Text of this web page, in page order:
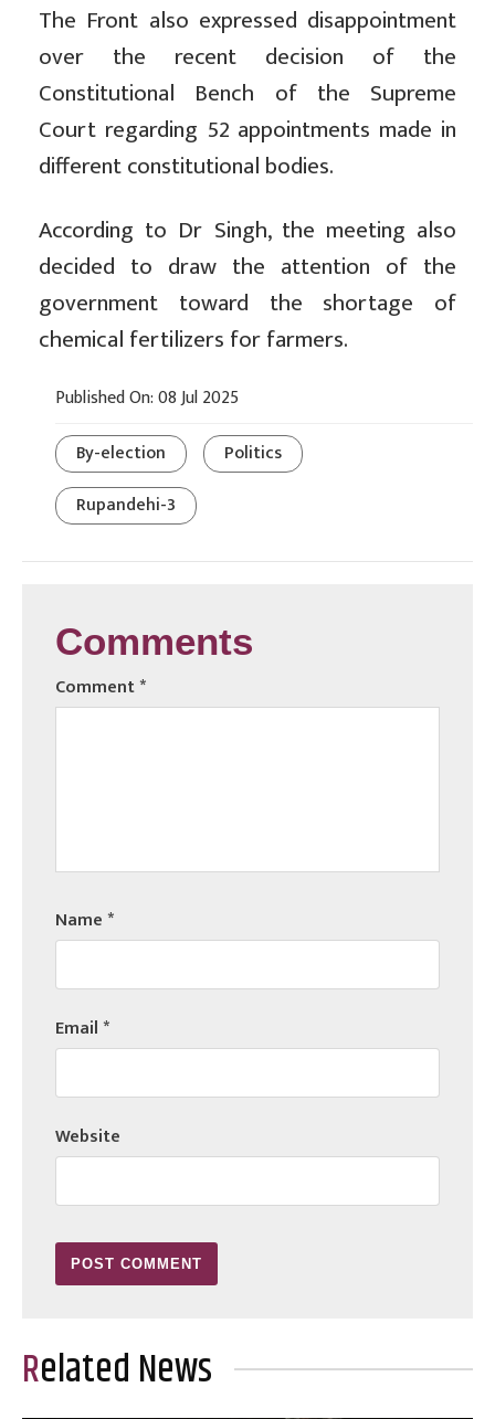
The Front also expressed disappointment
over the recent decision of the
Constitutional Bench of the Supreme
Court regarding 52 appointments made in
different constitutional bodies.
According to Dr Singh, the meeting also
decided to draw the attention of the
government toward the shortage of
chemical fertilizers for farmers.
Published On: 08 Jul 2025
By-election
Politics
Rupandehi-3
Comments
Comment*
Name*
Email*
Website
Related News